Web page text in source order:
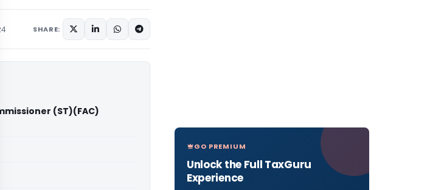
SHARE:
(ST)(FAC)
GO PREMIUM
Unlock the Full TaxGuru
Experience